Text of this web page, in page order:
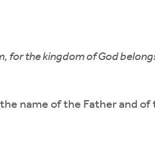
for the kingdom of God
name of the Father and of